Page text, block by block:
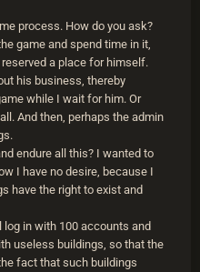
process. How do you ask?
game and spend time in it,
a place for himself.
his business, thereby
while I wait for him. Or
And then, perhaps the admin
endure all this? I wanted to
I have no desire, because I
have the right to exist and
in with 100 accounts and
useless buildings, so that the
fact that such buildings